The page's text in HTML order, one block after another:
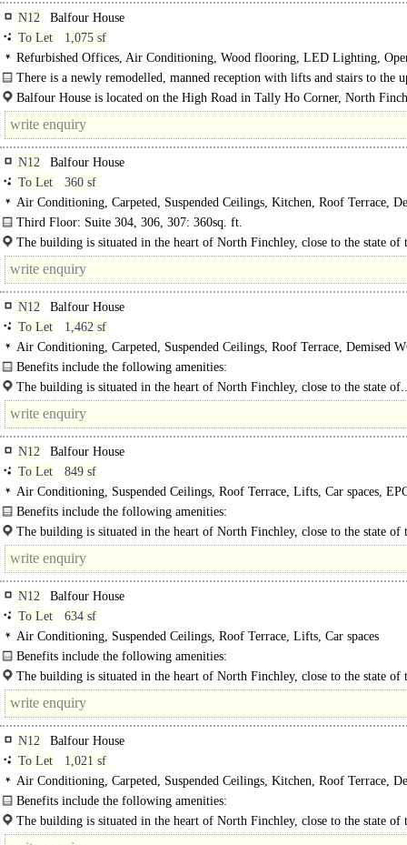
N12
Balfour House
To Let
1,075 sf
Refurbished Offices, Air Conditioning, Wood flooring, LED Lighting,
Kitchen, Lifts, Manned Entrance
There is a newly remodelled, manned reception with lifts and stairs to the
floors...
Balfour House is located on the High Road in Tally Ho Corner, North
N12
Balfour House
To Let
360 sf
Air Conditioning, Carpeted, Suspended Ceilings, Kitchen, Roof Terrace,
WCs, Lifts, Video Entryphone, Car spaces
Third Floor: Suite 304, 306, 307: 360sq. ft.
Benefits include the following amenities:..
The building is situated in the heart of North Finchley, close to the state of
venue "Arts Depot" and adjacent to the newly..
N12
Balfour House
To Let
1,462 sf
Air Conditioning, Carpeted, Suspended Ceilings, Roof Terrace, Demised
Video Entryphone, Car spaces
Benefits include the following amenities:
- Two passenger lifts..
The building is situated in the heart of North Finchley, close to the state of..
N12
Balfour House
To Let
849 sf
Air Conditioning, Suspended Ceilings, Roof Terrace, Lifts, Car spaces,
Benefits include the following amenities:
- Two passenger lifts..
The building is situated in the heart of North Finchley, close to the state of
venue "Arts Depot" and adjacent to the newly refurbished North Finchley..
N12
Balfour House
To Let
634 sf
Air Conditioning, Suspended Ceilings, Roof Terrace, Lifts, Car spaces
Benefits include the following amenities:
- Two passenger lifts..
The building is situated in the heart of North Finchley, close to the state of
venue "Arts Depot" and adjacent to the newly..
N12
Balfour House
To Let
1,021 sf
Air Conditioning, Carpeted, Suspended Ceilings, Kitchen, Roof Terrace,
WCs, Lifts, Car spaces
Benefits include the following amenities:
- Two passenger lifts..
The building is situated in the heart of North Finchley, close to the state of
venue "Arts Depot" and adjacent to..